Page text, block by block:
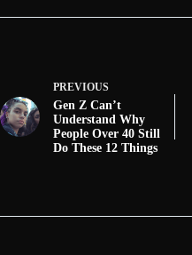
PREVIOUS
Gen Z Can’t
Understand Why
People Over 40 Still
Do These 12 Things